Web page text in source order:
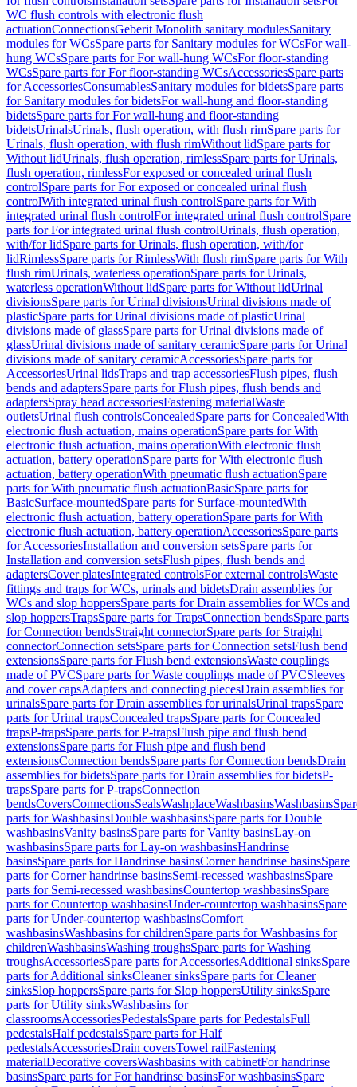
WC flush controls with electronic flush
actuationConnectionsGeberit Monolith sanitary modulesSanitary
modules for WCsSpare parts for Sanitary modules for WCsFor wall-
hung WCsSpare parts for For wall-hung WCsFor floor-standing
WCsSpare parts for For floor-standing WCsAccessoriesSpare parts
for AccessoriesConsumablesSanitary modules for bidetsSpare parts
for Sanitary modules for bidetsFor wall-hung and floor-standing
bidetsSpare parts for For wall-hung and floor-standing
bidetsUrinalsUrinals, flush operation, with flush rimSpare parts for
Urinals, flush operation, with flush rimWithout lidSpare parts for
Without lidUrinals, flush operation, rimlessSpare parts for Urinals,
flush operation, rimlessFor exposed or concealed urinal flush
controlSpare parts for For exposed or concealed urinal flush
controlWith integrated urinal flush controlSpare parts for With
integrated urinal flush controlFor integrated urinal flush controlSpare
parts for For integrated urinal flush controlUrinals, flush operation,
with/for lidSpare parts for Urinals, flush operation, with/for
lidRimlessSpare parts for RimlessWith flush rimSpare parts for With
flush rimUrinals, waterless operationSpare parts for Urinals,
waterless operationWithout lidSpare parts for Without lidUrinal
divisionsSpare parts for Urinal divisionsUrinal divisions made of
plasticSpare parts for Urinal divisions made of plasticUrinal
divisions made of glassSpare parts for Urinal divisions made of
glassUrinal divisions made of sanitary ceramicSpare parts for Urinal
divisions made of sanitary ceramicAccessoriesSpare parts for
AccessoriesUrinal lidsTraps and trap accessoriesFlush pipes, flush
bends and adaptersSpare parts for Flush pipes, flush bends and
adaptersSpray head accessoriesFastening materialWaste
outletsUrinal flush controlsConcealedSpare parts for ConcealedWith
electronic flush actuation, mains operationSpare parts for With
electronic flush actuation, mains operationWith electronic flush
actuation, battery operationSpare parts for With electronic flush
actuation, battery operationWith pneumatic flush actuationSpare
parts for With pneumatic flush actuationBasicSpare parts for
BasicSurface-mountedSpare parts for Surface-mountedWith
electronic flush actuation, battery operationSpare parts for With
electronic flush actuation, battery operationAccessoriesSpare parts
for AccessoriesInstallation and conversion setsSpare parts for
Installation and conversion setsFlush pipes, flush bends and
adaptersCover platesIntegrated controlsFor external controlsWaste
fittings and traps for WCs, urinals and bidetsDrain assemblies for
WCs and slop hoppersSpare parts for Drain assemblies for WCs and
slop hoppersTrapsSpare parts for TrapsConnection bendsSpare parts
for Connection bendsStraight connectorSpare parts for Straight
connectorConnection setsSpare parts for Connection setsFlush bend
extensionsSpare parts for Flush bend extensionsWaste couplings
made of PVCSpare parts for Waste couplings made of PVCSleeves
and cover capsAdapters and connecting piecesDrain assemblies for
urinalsSpare parts for Drain assemblies for urinalsUrinal trapsSpare
parts for Urinal trapsConcealed trapsSpare parts for Concealed
trapsP-trapsSpare parts for P-trapsFlush pipe and flush bend
extensionsSpare parts for Flush pipe and flush bend
extensionsConnection bendsSpare parts for Connection bendsDrain
assemblies for bidetsSpare parts for Drain assemblies for bidetsP-
trapsSpare parts for P-trapsConnection
bendsCoversConnectionsSealsWashplaceWashbasinsWashbasins
parts for WashbasinsDouble washbasinsSpare parts for Double
washbasinsVanity basinsSpare parts for Vanity basinsLay-on
washbasinsSpare parts for Lay-on washbasinsHandrinse
basinsSpare parts for Handrinse basinsCorner handrinse basinsSpare
parts for Corner handrinse basinsSemi-recessed washbasinsSpare
parts for Semi-recessed washbasinsCountertop washbasinsSpare
parts for Countertop washbasinsUnder-countertop washbasinsSpare
parts for Under-countertop washbasinsComfort
washbasinsWashbasins for childrenSpare parts for Washbasins for
childrenWashbasinsWashing troughsSpare parts for Washing
troughsAccessoriesSpare parts for AccessoriesAdditional sinksSpare
parts for Additional sinksCleaner sinksSpare parts for Cleaner
sinksSlop hoppersSpare parts for Slop hoppersUtility sinksSpare
parts for Utility sinksWashbasins for
classroomsAccessoriesPedestalsSpare parts for PedestalsFull
pedestalsHalf pedestalsSpare parts for Half
pedestalsAccessoriesDrain coversTowel railFastening
materialDecorative coversWashbasins with cabinetFor handrinse
basinsSpare parts for For handrinse basinsFor washbasinsSpare